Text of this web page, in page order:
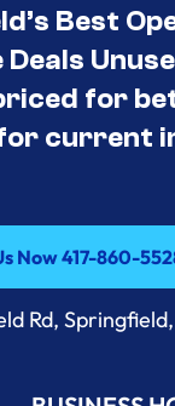
Best
for
current
Now 417-860-
Now 417-860-
Rd,